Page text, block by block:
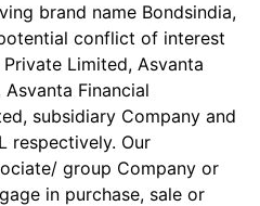
brand name Bondsindia,
conflict of interest
Limited, Asvanta
Financial
subsidiary Company and
respectively. Our
group Company or
in purchase, sale or